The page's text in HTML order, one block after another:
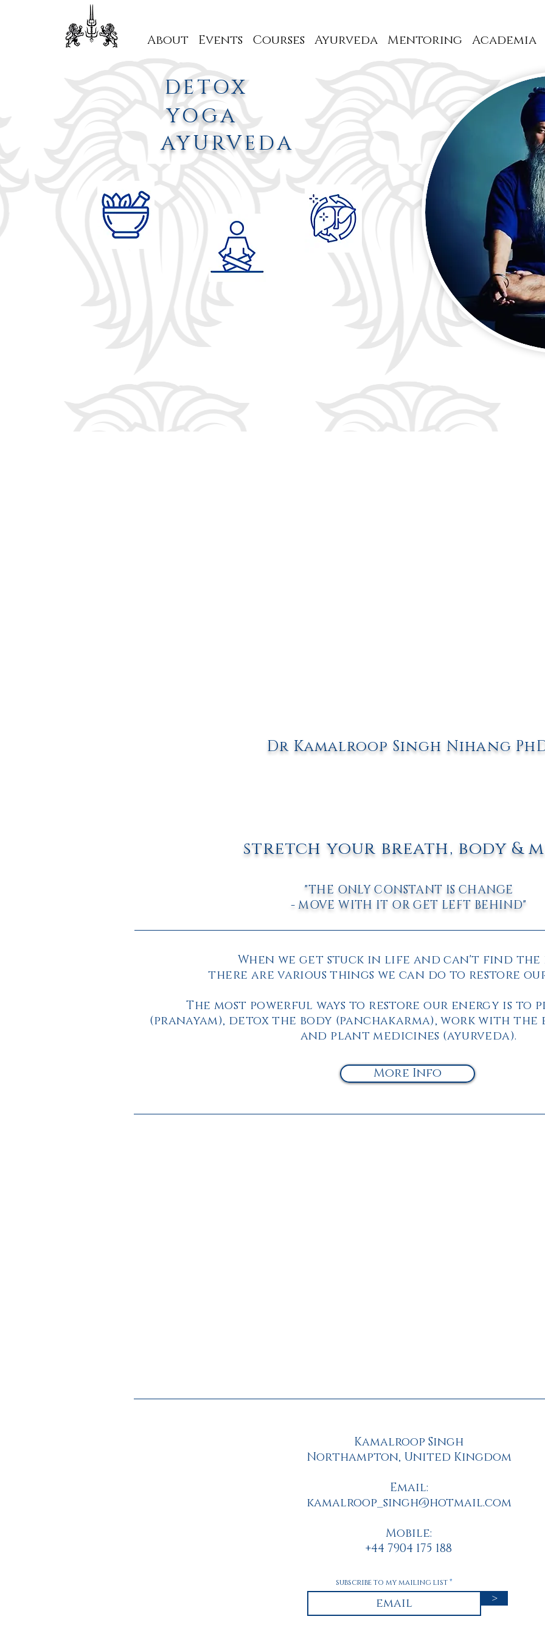
About Events Courses Ayurveda Mentoring Academia
DETOX
YOGA
AYURVEDA
Dr Kamalroop Singh Nihang
stretch your breath, body &
"THE ONLY CONSTANT IS CHANGE
- MOVE WITH IT OR GET LEFT BEHIND"
When we get stuck in life and can't find the
there are various things we can do to restore
The most powerful ways to restore our energy is to
(pranayam), detox the body (panchakarma), work with the
and plant medicines (ayurveda).
More Info
Kamalroop Singh
Northampton, United Kingdom
Email:
kamalroop_singh@hotmail.com
Mobile:
+44 7904 175 188
subscribe to my mailing list
>